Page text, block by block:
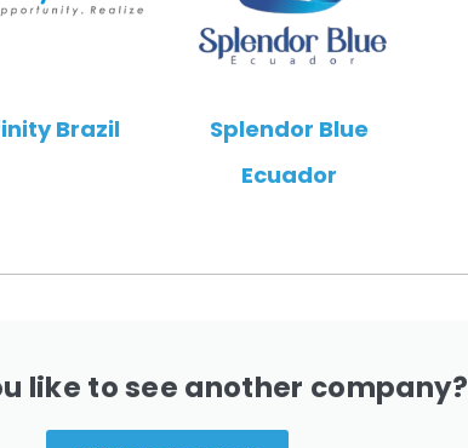
Brazil
Splendor Blue
Ecuador
like to see another company?